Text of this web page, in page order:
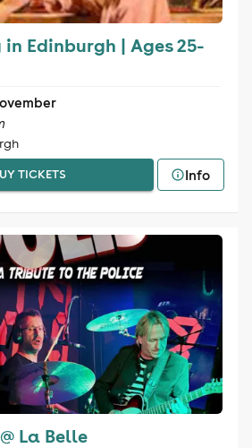
Edinburgh | Ages 25-
TICKETS Info
La Belle